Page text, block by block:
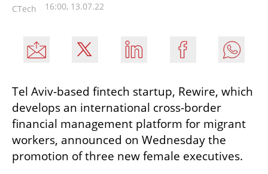
CTech 16:00, 13.07.22
Tel Aviv-based fintech startup, Rewire, which
develops an international cross-border
financial management platform for migrant
workers, announced on Wednesday the
promotion of three new female executives.